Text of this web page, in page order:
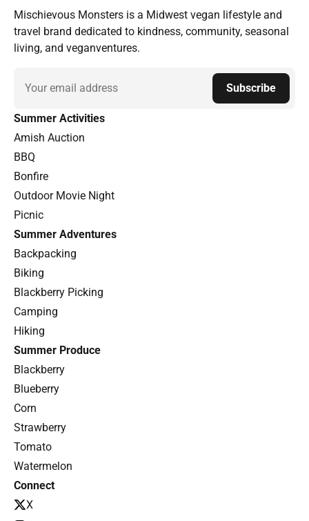
Mischievous Monsters is a Midwest vegan lifestyle and
travel brand dedicated to kindness, community, seasonal
living, and veganventures.
Email Subscribe
Summer Activities
Amish Auction
BBQ
Bonfire
Outdoor Movie Night
Picnic
Summer Adventures
Backpacking
Biking
Blackberry Picking
Camping
Hiking
Summer Produce
Blackberry
Blueberry
Corn
Strawberry
Tomato
Watermelon
Connect
X